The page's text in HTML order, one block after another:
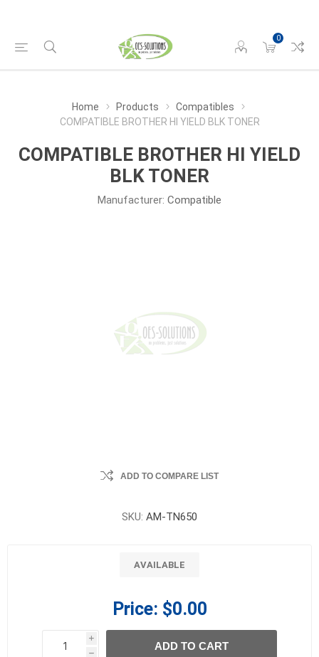
0
Home Products
Compatibles
COMPATIBLE BROTHER HI YIELD BLK TONER
COMPATIBLE BROTHER HI YIELD
BLK TONER
Manufacturer: Compatible
ADD TO COMPARE LIST
SKU: AM-TN650
AVAILABLE
Price: $0.00
i
h
h
ADD TO CART